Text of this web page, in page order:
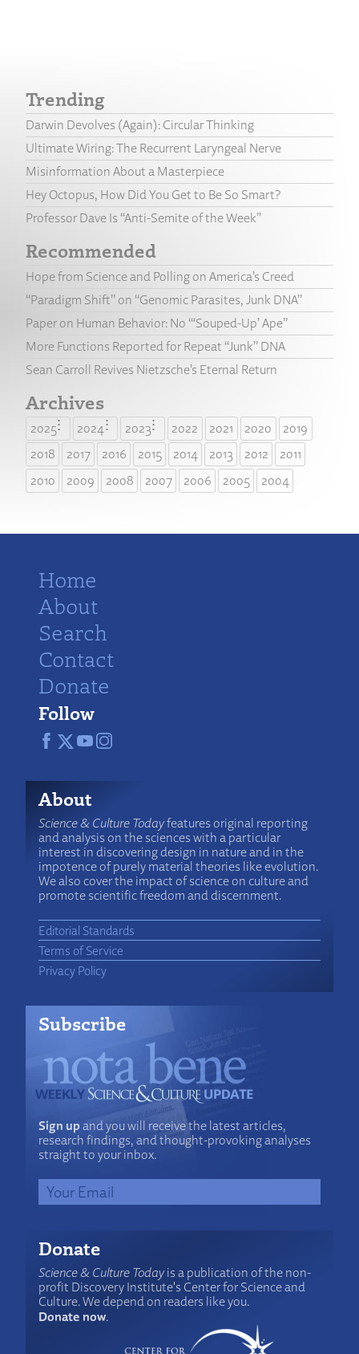
Trending
Darwin Devolves (Again): Circular Thinking
Ultimate Wiring: The Recurrent Laryngeal Nerve
Misinformation About a Masterpiece
Hey Octopus, How Did You Get to Be So Smart?
Professor Dave Is “Anti-Semite of the Week”
Recommended
Hope from Science and Polling on America’s Creed
“Paradigm Shift” on “Genomic Parasites, Junk DNA”
Paper on Human Behavior: No “‘Souped-Up’ Ape”
More Functions Reported for Repeat “Junk” DNA
Sean Carroll Revives Nietzsche’s Eternal Return
Archives
2025 2024 2023 2022 2021 2020
2019
2018
2017 2016 2015 2014 2013 2012
2011
2010
2009 2008 2007 2006 2005 2004
Home
About
Search
Contact
Donate
Follow
About
Science & Culture Todayfeatures original reporting
and analysis on the sciences with a particular
interest in discovering design in nature and in the
impotence of purely material theories like evolution.
We also cover the impact of science on culture and
promote scientific freedom and discernment.
Editorial Standards
Terms of Service
Privacy Policy
Subscribe
Sign upand you will receive the latest articles,
research findings, and thought-provoking analyses
straight to your inbox.
Donate
Science & Culture Todayis a publication of the non-
profit Discovery Institute's Center for Science and
Culture. We depend on readers like you.
Donate now.